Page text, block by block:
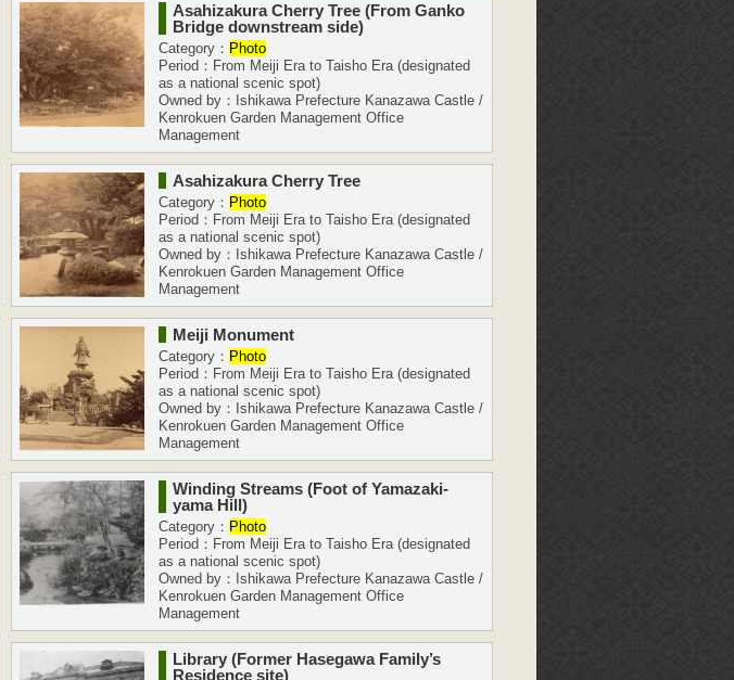
Asahizakura Cherry Tree (From Ganko
Bridge downstream side)
Category： Photo
Period：From Meiji Era to Taisho Era (designated
as a national scenic spot)
Owned by：Ishikawa Prefecture Kanazawa Castle /
Kenrokuen Garden Management Office
Management
Asahizakura Cherry Tree
Category： Photo
Period：From Meiji Era to Taisho Era (designated
as a national scenic spot)
Owned by：Ishikawa Prefecture Kanazawa Castle /
Kenrokuen Garden Management Office
Management
Meiji Monument
Category： Photo
Period：From Meiji Era to Taisho Era (designated
as a national scenic spot)
Owned by：Ishikawa Prefecture Kanazawa Castle /
Kenrokuen Garden Management Office
Management
Winding Streams (Foot of Yamazaki-
yama Hill)
Category： Photo
Period：From Meiji Era to Taisho Era (designated
as a national scenic spot)
Owned by：Ishikawa Prefecture Kanazawa Castle /
Kenrokuen Garden Management Office
Management
Library (Former Hasegawa Family’s
Residence site)